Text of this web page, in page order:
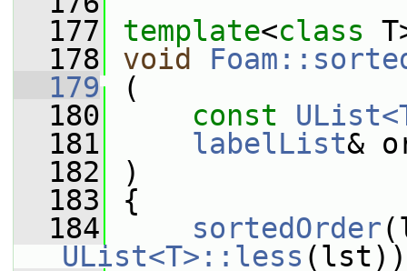
  177
template<class
  178
void
  179
(
  180
const
  181
labelList&
  182
)
  183
{
  184
sortedOrder
UList<T>::less